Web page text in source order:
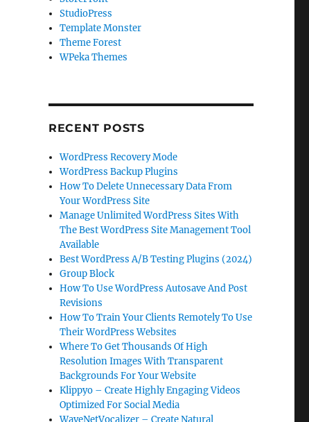
StudioPress
Template Monster
Theme Forest
WPeka Themes
RECENT POSTS
WordPress Recovery Mode
WordPress Backup Plugins
How To Delete Unnecessary Data From
Your WordPress Site
Manage Unlimited WordPress Sites With
The Best WordPress Site Management Tool
Available
Best WordPress A/B Testing Plugins (2024)
Group Block
How To Use WordPress Autosave And Post
Revisions
How To Train Your Clients Remotely To Use
Their WordPress Websites
Where To Get Thousands Of High
Resolution Images With Transparent
Backgrounds For Your Website
Klippyo – Create Highly Engaging Videos
Optimized For Social Media
WaveNetVocalizer – Create Natural